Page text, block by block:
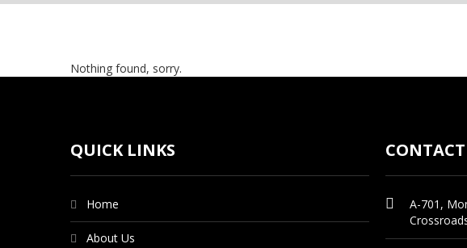
Nothing found, sorry.
QUICK LINKS
Home
About Us
A-701,